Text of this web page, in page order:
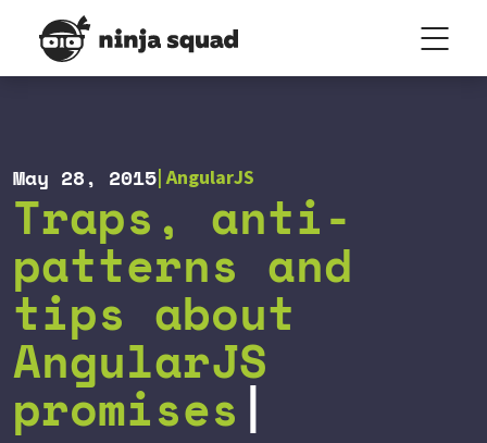
Traps, anti-
patterns and
tips about
AngularJS
promises
May 28, 2015 AngularJS